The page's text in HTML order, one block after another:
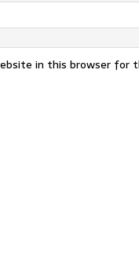
in this browser